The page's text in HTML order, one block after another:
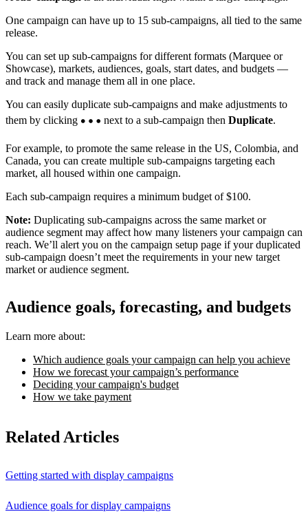
One campaign can have up to 15 sub-campaigns, all tied to the same
release.
You can set up sub-campaigns for different formats (Marquee or
Showcase), markets, audiences, goals, start dates, and budgets —
and track and manage them all in one place.
You can easily duplicate sub-campaigns and make adjustments to
them by clicking
next to a sub-campaign then Duplicate.
For example, to promote the same release in the US, Colombia, and
Canada, you can create multiple sub-campaigns targeting each
market, all housed within one campaign.
Each sub-campaign requires a minimum budget of $100.
Note: Duplicating sub-campaigns across the same market or
audience segment may affect how many listeners your campaign can
reach. We’ll alert you on the campaign setup page if your duplicated
sub-campaign doesn’t meet the requirements in your new target
market or audience segment.
Audience goals, forecasting, and budgets
Learn more about:
Which audience goals your campaign can help you achieve
How we forecast your campaign’s performance
Deciding your campaign's budget
How we take payment
Related Articles
Getting started with display campaigns
Audience goals for display campaigns